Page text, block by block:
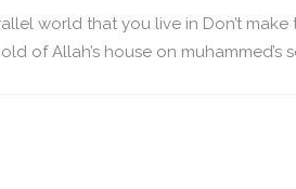
world that you live in Don’t
of Allah’s house on muhammed’s